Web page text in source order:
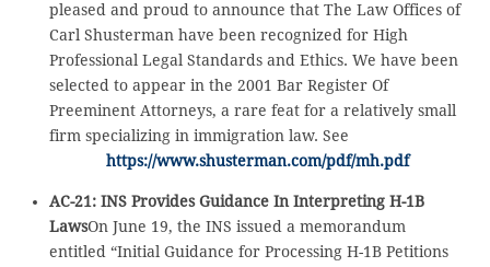
pleased and proud to announce that The Law Offices of
Carl Shusterman have been recognized for High
Professional Legal Standards and Ethics. We have been
selected to appear in the 2001 Bar Register Of
Preeminent Attorneys, a rare feat for a relatively small
firm specializing in immigration law. See
https://www.shusterman.com/pdf/mh.pdf
AC-21: INS Provides Guidance In Interpreting H-1B
LawsOn June 19, the INS issued a memorandum
entitled “Initial Guidance for Processing H-1B Petitions